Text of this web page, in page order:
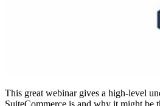
This great webinar gives a high-level